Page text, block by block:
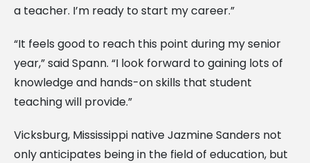
a teacher. I’m ready to start my career.”
“It feels good to reach this point during my senior
year,” said Spann. “I look forward to gaining lots of
knowledge and hands-on skills that student
teaching will provide.”
Vicksburg, Mississippi native Jazmine Sanders not
only anticipates being in the field of education, but